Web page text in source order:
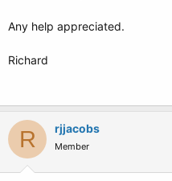
Any help appreciated.
Richard
R rjjacobs
Member